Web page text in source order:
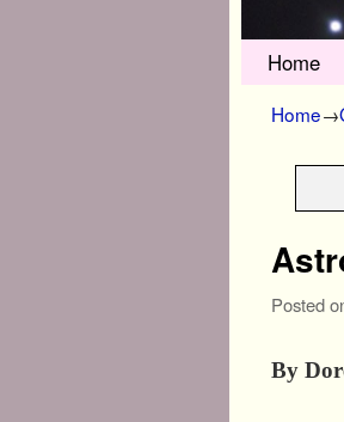
Skip to
Skip to
Home
Home→
Posted
By